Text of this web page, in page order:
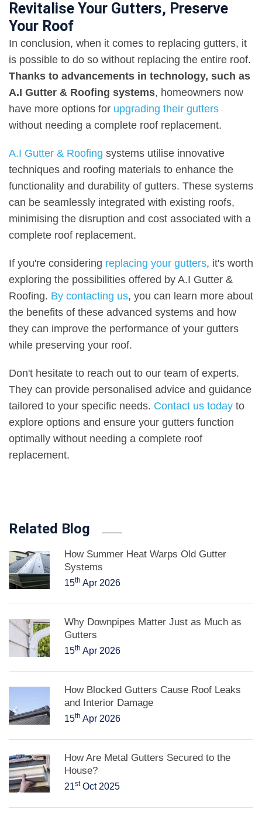
Revitalise Your Gutters, Preserve
Your Roof
In conclusion, when it comes to replacing gutters, it
is possible to do so without replacing the entire roof.
Thanks to advancements in technology, such as
A.I Gutter & Roofing systems, homeowners now
have more options for upgrading their gutters
without needing a complete roof replacement.
A.I Gutter & Roofing systems utilise innovative
techniques and roofing materials to enhance the
functionality and durability of gutters. These systems
can be seamlessly integrated with existing roofs,
minimising the disruption and cost associated with a
complete roof replacement.
If you're considering replacing your gutters, it's worth
exploring the possibilities offered by A.I Gutter &
Roofing. By contacting us, you can learn more about
the benefits of these advanced systems and how
they can improve the performance of your gutters
while preserving your roof.
Don't hesitate to reach out to our team of experts.
They can provide personalised advice and guidance
tailored to your specific needs. Contact us today to
explore options and ensure your gutters function
optimally without needing a complete roof
replacement.
Related Blog
How Summer Heat Warps Old Gutter
Systems
15th Apr 2026
Why Downpipes Matter Just as Much as
Gutters
15th Apr 2026
How Blocked Gutters Cause Roof Leaks
and Interior Damage
15th Apr 2026
How Are Metal Gutters Secured to the
House?
21stOct 2025